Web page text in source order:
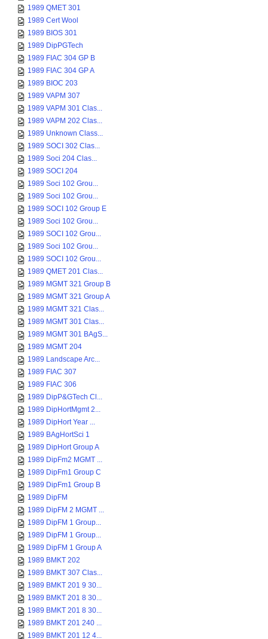
1989 QMET 301
1989 Cert Wool
1989 BIOS 301
1989 DipPGTech
1989 FIAC 304 GP B
1989 FIAC 304 GP A
1989 BIOC 203
1989 VAPM 307
1989 VAPM 301 Clas...
1989 VAPM 202 Clas...
1989 Unknown Class...
1989 SOCI 302 Clas...
1989 Soci 204 Clas...
1989 SOCI 204
1989 Soci 102 Grou...
1989 Soci 102 Grou...
1989 SOCI 102 Group E
1989 Soci 102 Grou...
1989 SOCI 102 Grou...
1989 Soci 102 Grou...
1989 SOCI 102 Grou...
1989 QMET 201 Clas...
1989 MGMT 321 Group B
1989 MGMT 321 Group A
1989 MGMT 321 Clas...
1989 MGMT 301 Clas...
1989 MGMT 301 BAgS...
1989 MGMT 204
1989 Landscape Arc...
1989 FIAC 307
1989 FIAC 306
1989 DipP&GTech Cl...
1989 DipHortMgmt 2...
1989 DipHort Year ...
1989 BAgHortSci 1
1989 DipHort Group A
1989 DipFm2 MGMT ...
1989 DipFm1 Group C
1989 DipFm1 Group B
1989 DipFM
1989 DipFM 2 MGMT ...
1989 DipFM 1 Group...
1989 DipFM 1 Group...
1989 DipFM 1 Group A
1989 BMKT 202
1989 BMKT 307 Clas...
1989 BMKT 201 9 30...
1989 BMKT 201 8 30...
1989 BMKT 201 8 30...
1989 BMKT 201 240 ...
1989 BMKT 201 12 4...